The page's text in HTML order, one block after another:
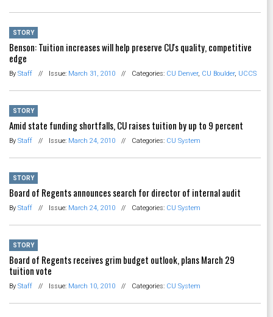
STORY
Benson: Tuition increases will help preserve CU's quality, competitive
edge
By Staff // Issue: March 31, 2010 // Categories: CU Denver, CU Boulder, UCCS
STORY
Amid state funding shortfalls, CU raises tuition by up to 9 percent
By Staff // Issue: March 24, 2010 // Categories: CU System
STORY
Board of Regents announces search for director of internal audit
By Staff // Issue: March 24, 2010 // Categories: CU System
STORY
Board of Regents receives grim budget outlook, plans March 29
tuition vote
By Staff // Issue: March 10, 2010 // Categories: CU System